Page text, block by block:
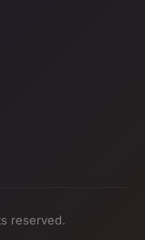
reserved.